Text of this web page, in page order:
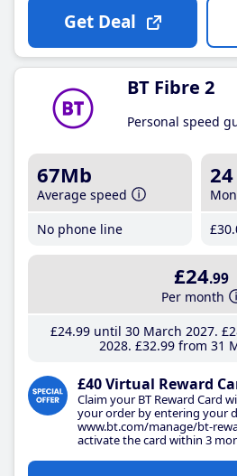
Get Deal
BT Fibre 2
Personal speed
67Mb
Average speed
No phone line
24
£30
£24.99
Per month
£24.99until 30 March 2027
2028 £32.99 from 31
£40 Virtual Reward
Claim your BT Reward Card
your order by entering your
www.bt.com/manage/bt-
activate the card within 3